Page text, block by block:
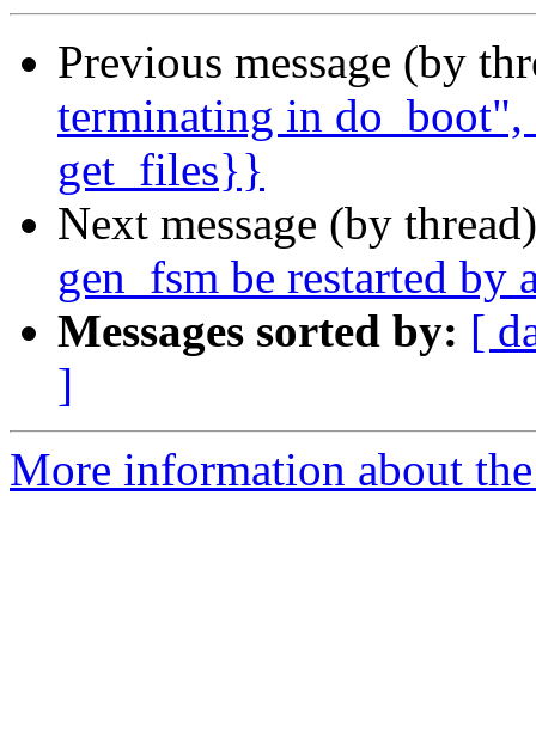
Previous message (by
terminating in
get_files}}
Next message (by
gen_fsm be restarted by
Messages sorted by: [
]
More information about